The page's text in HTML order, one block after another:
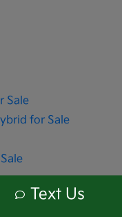
Sale
for Sale
Text Us